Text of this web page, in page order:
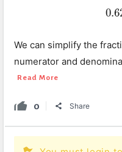
We can simplify the
numerator and
Read More
0 Share